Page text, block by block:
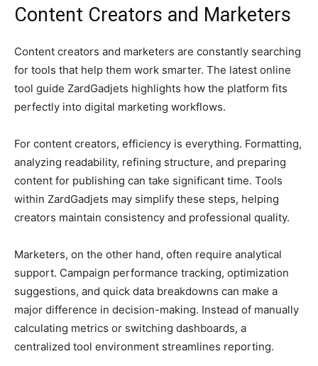
Content Creators and Marketers
Content creators and marketers are constantly searching
for tools that help them work smarter. The latest online
tool guide ZardGadjets highlights how the platform fits
perfectly into digital marketing workflows.
For content creators, efficiency is everything. Formatting,
analyzing readability, refining structure, and preparing
content for publishing can take significant time. Tools
within ZardGadjets may simplify these steps, helping
creators maintain consistency and professional quality.
Marketers, on the other hand, often require analytical
support. Campaign performance tracking, optimization
suggestions, and quick data breakdowns can make a
major difference in decision-making. Instead of manually
calculating metrics or switching dashboards, a
centralized tool environment streamlines reporting.